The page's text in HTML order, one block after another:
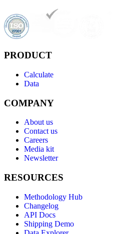
PRODUCT
Calculate
Data
COMPANY
About us
Contact us
Careers
Media kit
Newsletter
RESOURCES
Methodology Hub
Changelog
API Docs
Shipping Demo